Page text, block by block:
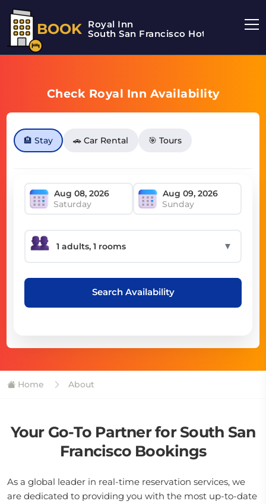
BOOK Royal Inn
South San Francisco Hotel
Check Royal Inn Availability
🏨 Stay 🚗 Car Rental 🎯 Tours
Saturday Sunday
▼
Search Availability
Home About
Your Go-To Partner for South San
Francisco Bookings
As a global leader in real-time reservation services, we
are dedicated to providing you with the most up-to-date